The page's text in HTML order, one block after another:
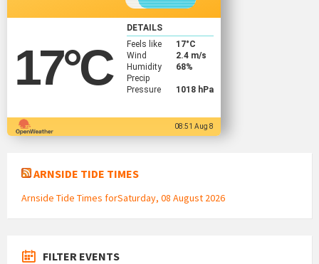
17°C
DETAILS
Feels like
17°C
Wind
2.4 m/s
Humidity
68%
Precip
Pressure
1018 hPa
08:51 Aug 8
ARNSIDE TIDE TIMES
Arnside Tide Times forSaturday, 08 August 2026
FILTER EVENTS